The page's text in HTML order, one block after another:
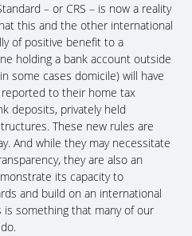
– or CRS – is now a reality
this and the other international
of positive benefit to a
holding a bank account outside
some cases domicile) will have
to their home tax
deposits, privately held
These new rules are
And while they may necessitate
they are also an
its capacity to
and build on an international
something that many of our